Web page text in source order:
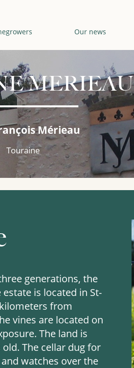
Our news
MERIEAU
Mérieau
Touraine
generations, the
is located in St-
from
vines are located on
The land is
The cellar dug for
watches over the